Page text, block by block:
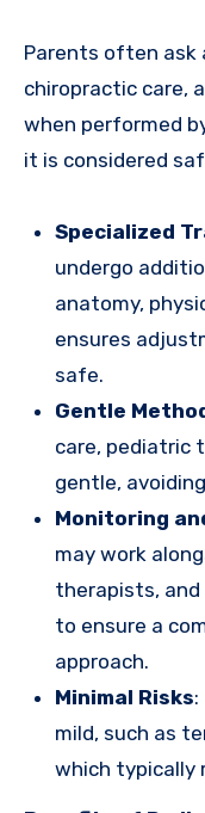
Parents often
chiropractic care,
when performed
it is considered
Specialized
undergo
anatomy,
ensures
safe.
Gentle
care, pediatric
gentle,
Monitoring
may work
therapists,
to ensure a
approach.
Minimal Risks
mild, such as
which typically